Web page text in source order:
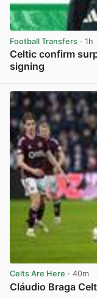
Football Transfers · 1h
Celtic confirm
signing
Celts Are Here · 40m
Cláudio Braga